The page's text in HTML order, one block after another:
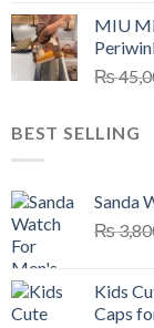
MIU
₨
BEST SELLING
Sanda
₨
Kids
Caps